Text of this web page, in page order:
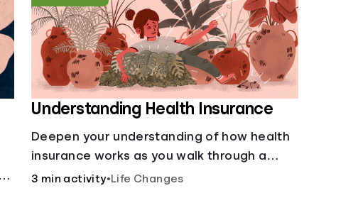
Understanding Health Insurance
Deepen your understanding of how health
insurance works as you walk through a
common scenario step-by-step.
3 min activity•Life Changes